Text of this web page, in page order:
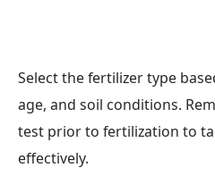
Select the fertilizer type
age, and soil conditions.
test prior to fertilization to
effectively.